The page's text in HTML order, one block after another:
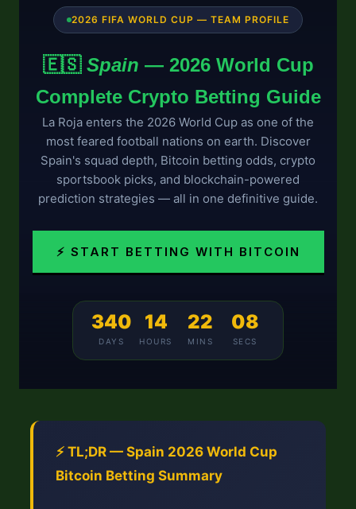
2026 FIFA WORLD CUP — TEAM PROFILE
🇪🇸 Spain — 2026 World Cup
Complete Crypto Betting Guide
La Roja enters the 2026 World Cup as one of the
most feared football nations on earth. Discover
Spain's squad depth, Bitcoin betting odds, crypto
sportsbook picks, and blockchain-powered
prediction strategies — all in one definitive guide.
⚡ START BETTING WITH BITCOIN
340
DAYS
14
HOURS
22
MINS
08
SECS
⚡ TL;DR — Spain 2026 World Cup
Bitcoin Betting Summary